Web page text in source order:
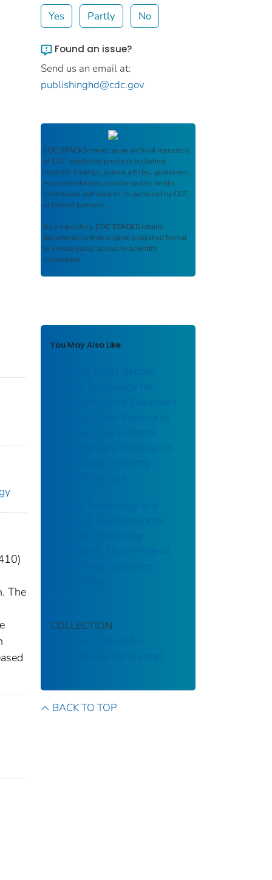
The
Yes Partly No
Found an issue?
Send us an email at:
publishinghd@cdc.gov
CDC STACKS serves as an archival repository
of CDC-published products including
scientific findings, journal articles, guidelines,
recommendations, or other public health
information authored or co-authored by CDC
or funded partners.
As a repository, CDC STACKS retains
documents in their original published format
to ensure public access to scientific
information.
You May Also Like
In-Depth Study Report:
Crystalline Silica Exposures
in Construction: Exposures
and Preliminary Control
Evaluation at a Restoration
Preservation Masonry
Control Technology and
Exposure Assessment for
Operations, Elkton Federal
Correctional Institution,
COLLECTION
Occupational Safety and
BACK TO TOP